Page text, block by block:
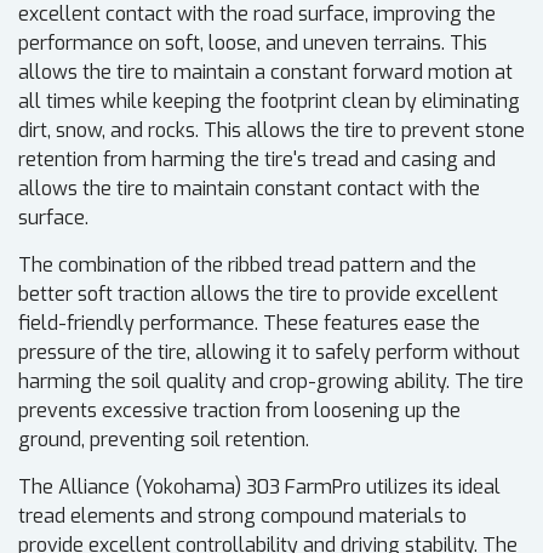
excellent contact with the road surface, improving the
performance on soft, loose, and uneven terrains. This
allows the tire to maintain a constant forward motion at
all times while keeping the footprint clean by eliminating
dirt, snow, and rocks. This allows the tire to prevent stone
retention from harming the tire's tread and casing and
allows the tire to maintain constant contact with the
surface.
The combination of the ribbed tread pattern and the
better soft traction allows the tire to provide excellent
field-friendly performance. These features ease the
pressure of the tire, allowing it to safely perform without
harming the soil quality and crop-growing ability. The tire
prevents excessive traction from loosening up the
ground, preventing soil retention.
The Alliance (Yokohama) 303 FarmPro utilizes its ideal
tread elements and strong compound materials to
provide excellent controllability and driving stability. The